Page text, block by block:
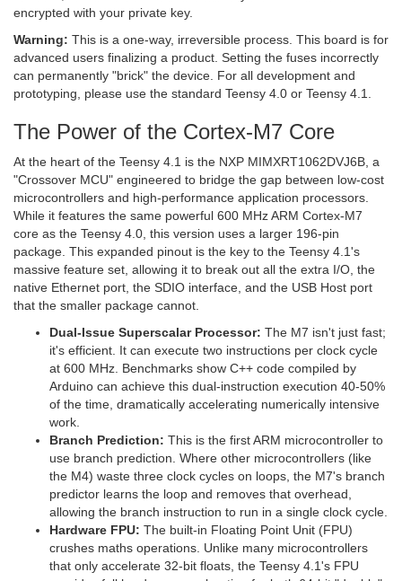
encrypted with your private key.
Warning: This is a one-way, irreversible process. This board is for
advanced users finalizing a product. Setting the fuses incorrectly
can permanently "brick" the device. For all development and
prototyping, please use the standard Teensy 4.0 or Teensy 4.1.
The Power of the Cortex-M7 Core
At the heart of the Teensy 4.1 is the NXP MIMXRT1062DVJ6B, a
"Crossover MCU" engineered to bridge the gap between low-cost
microcontrollers and high-performance application processors.
While it features the same powerful 600 MHz ARM Cortex-M7
core as the Teensy 4.0, this version uses a larger 196-pin
package. This expanded pinout is the key to the Teensy 4.1's
massive feature set, allowing it to break out all the extra I/O, the
native Ethernet port, the SDIO interface, and the USB Host port
that the smaller package cannot.
Dual-Issue Superscalar Processor: The M7 isn't just fast;
it's efficient. It can execute two instructions per clock cycle
at 600 MHz. Benchmarks show C++ code compiled by
Arduino can achieve this dual-instruction execution 40-50%
of the time, dramatically accelerating numerically intensive
work.
Branch Prediction: This is the first ARM microcontroller to
use branch prediction. Where other microcontrollers (like
the M4) waste three clock cycles on loops, the M7's branch
predictor learns the loop and removes that overhead,
allowing the branch instruction to run in a single clock cycle.
Hardware FPU: The built-in Floating Point Unit (FPU)
crushes maths operations. Unlike many microcontrollers
that only accelerate 32-bit floats, the Teensy 4.1's FPU